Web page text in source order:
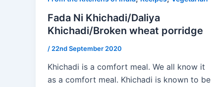
Fada Ni Khichadi/Daliya
Khichadi/Broken wheat porridge
/ 22nd September 2020
Khichadi is a comfort meal. We all know it
as a comfort meal. Khichadi is known to be